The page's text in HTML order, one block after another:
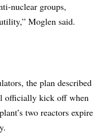
nuclear groups,
Moglen said.
the plan described
officially kick off when
two reactors expire